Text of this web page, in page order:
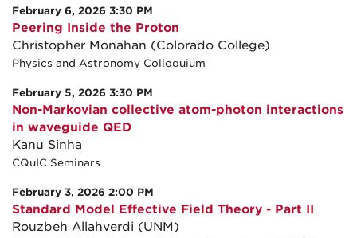
February 6, 2026 3:30 PM
Peering Inside the Proton
Christopher Monahan (Colorado College)
Physics and Astronomy Colloquium
February 5, 2026 3:30 PM
Non-Markovian collective atom-photon interactions
in waveguide QED
Kanu Sinha
CQuIC Seminars
February 3, 2026 2:00 PM
Standard Model Effective Field Theory - Part II
Rouzbeh Allahverdi (UNM)